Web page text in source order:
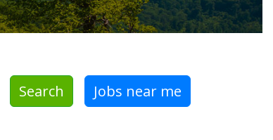
Search Jobs near me